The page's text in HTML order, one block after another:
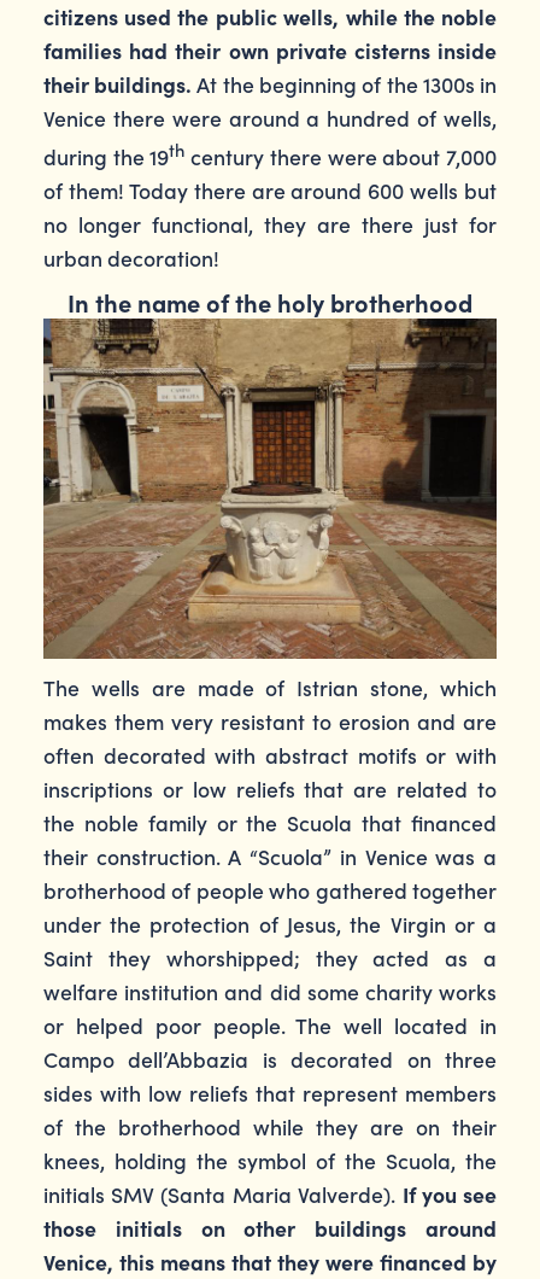
citizens used the public wells, while the noble
families had their own private cisterns inside
their buildings. At the beginning of the 1300s in
Venice there were around a hundred of wells,
during the 19th century there were about 7,000
of them! Today there are around 600 wells but
no longer functional, they are there just for
urban decoration!
In the name of the holy brotherhood
The wells are made of Istrian stone, which
makes them very resistant to erosion and are
often decorated with abstract motifs or with
inscriptions or low reliefs that are related to
the noble family or the Scuola that financed
their construction. A “Scuola” in Venice was a
brotherhood of people who gathered together
under the protection of Jesus, the Virgin or a
Saint they whorshipped; they acted as a
welfare institution and did some charity works
or helped poor people. The well located in
Campo dell’Abbazia is decorated on three
sides with low reliefs that represent members
of the brotherhood while they are on their
knees, holding the symbol of the Scuola, the
initials SMV (Santa Maria Valverde). If you see
those initials on other buildings around
Venice, this means that they were financed by